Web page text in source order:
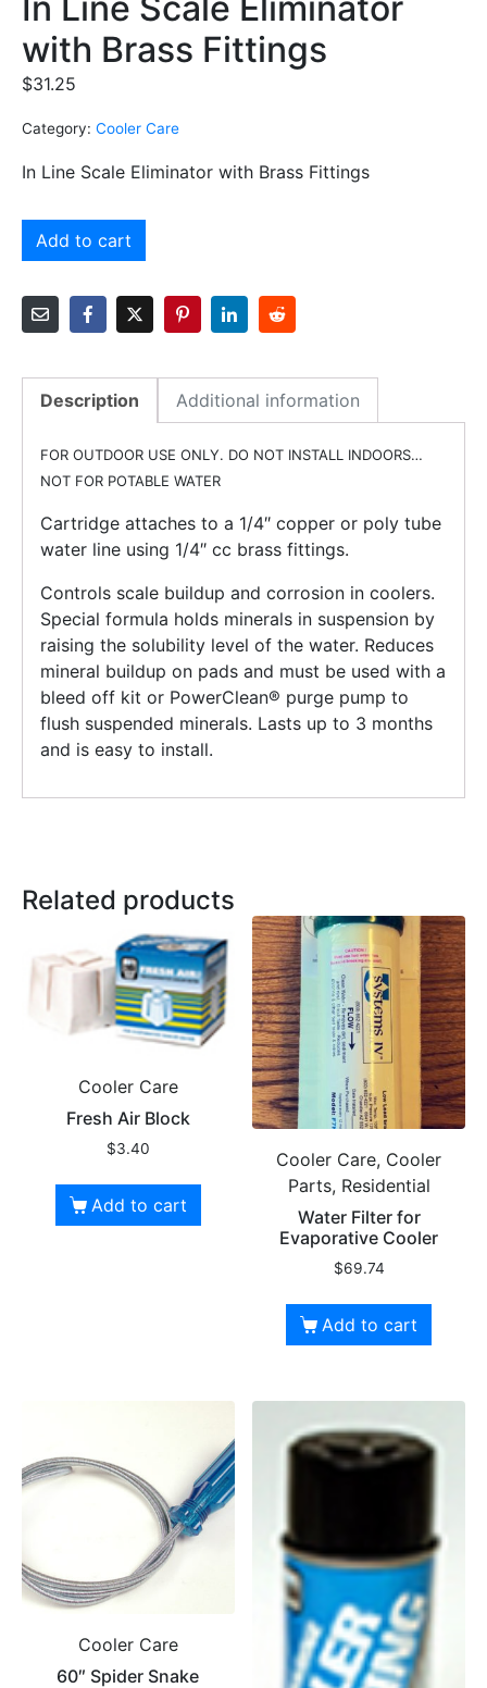
with Brass Fittings
$31.25
Category: Cooler Care
In Line Scale Eliminator with Brass Fittings
Add to cart
Description Additional information
FOR OUTDOOR USE ONLY. DO NOT INSTALL INDOORS…
NOT FOR POTABLE WATER
Cartridge attaches to a 1/4″ copper or poly tube
water line using 1/4″ cc brass fittings.
Controls scale buildup and corrosion in coolers.
Special formula holds minerals in suspension by
raising the solubility level of the water. Reduces
mineral buildup on pads and must be used with a
bleed off kit or PowerClean® purge pump to
flush suspended minerals. Lasts up to 3 months
and is easy to install.
Related products
Cooler Care
Fresh Air Block
$3.40
Add to cart
Cooler Care, Cooler
Parts, Residential
Water Filter for
Evaporative Cooler
$69.74
Add to cart
Cooler Care
60″ Spider Snake